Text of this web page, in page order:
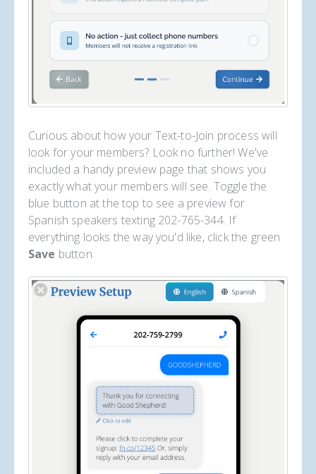
Curious about how your Text-to-Join process will
look for your members? Look no further! We've
included a handy preview page that shows you
exactly what your members will see. Toggle the
blue button at the top to see a preview for
Spanish speakers texting 202-765-344. If
everything looks the way you'd like, click the green
Save button.